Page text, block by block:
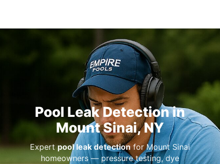
Pool Leak Detection in
Mount Sinai, NY
Expertpool leak detectionfor Mount Sinai
homeowners — pressure testing, dye